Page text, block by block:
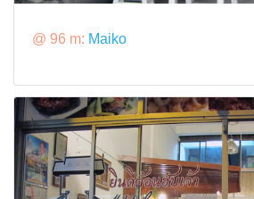
@ 96 m: Maiko